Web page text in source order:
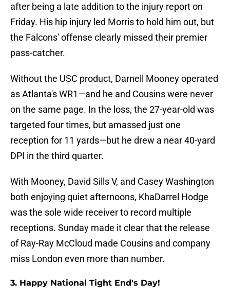
after being a late addition to the injury report on
Friday. His hip injury led Morris to hold him out, but
the Falcons' offense clearly missed their premier
pass-catcher.
Without the USC product, Darnell Mooney operated
as Atlanta's WR1—and he and Cousins were never
on the same page. In the loss, the 27-year-old was
targeted four times, but amassed just one
reception for 11 yards—but he drew a near 40-yard
DPI in the third quarter.
With Mooney, David Sills V, and Casey Washington
both enjoying quiet afternoons, KhaDarrel Hodge
was the sole wide receiver to record multiple
receptions. Sunday made it clear that the release
of Ray-Ray McCloud made Cousins and company
miss London even more than number.
3. Happy National Tight End's Day!